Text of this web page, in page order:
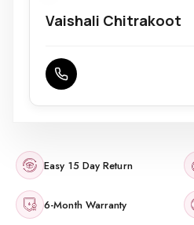
Vaishali Chitrakoot
Easy 15 Day Return
6-Month Warranty